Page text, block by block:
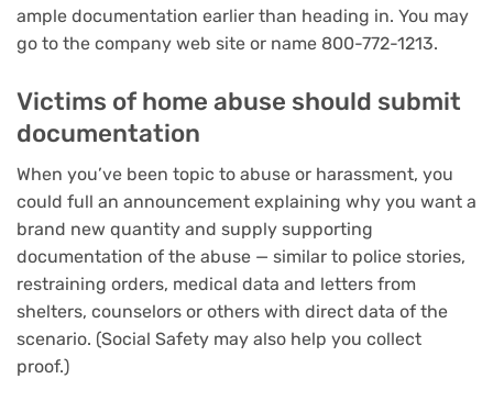
ample documentation earlier than heading in. You may
go to the company web site or name 800-772-1213.
Victims of home abuse should submit
documentation
When you’ve been topic to abuse or harassment, you
could full an announcement explaining why you want a
brand new quantity and supply supporting
documentation of the abuse — similar to police stories,
restraining orders, medical data and letters from
shelters, counselors or others with direct data of the
scenario. (Social Safety may also help you collect
proof.)